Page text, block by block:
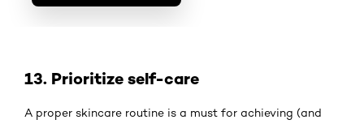
13. Prioritize self-care
A proper skincare routine is a must for achieving (and